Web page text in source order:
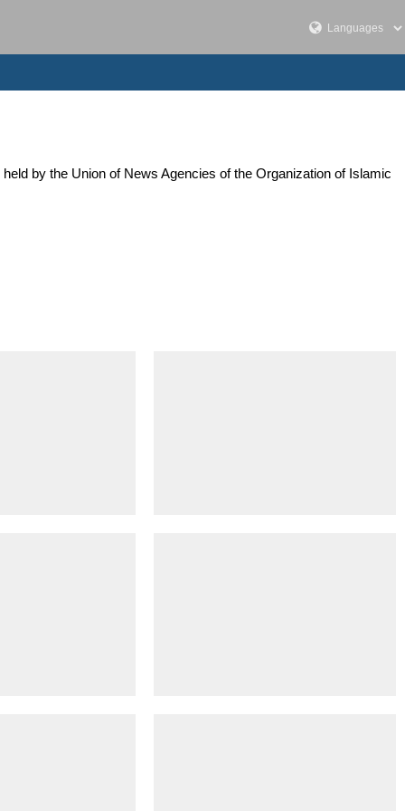
by the Union of News Agencies of the Organization of Islamic